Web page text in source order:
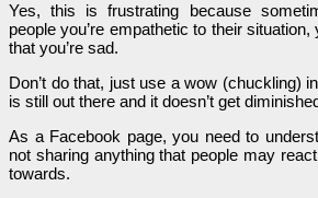
Yes, this is frustrating because
people you’re empathetic to their
that you’re sad.
Don’t do that, just use a wow (chuckling)
is still out there and it doesn’t get
As a Facebook page, you need to
not sharing anything that people may
towards.